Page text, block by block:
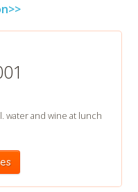
water and wine at lunch